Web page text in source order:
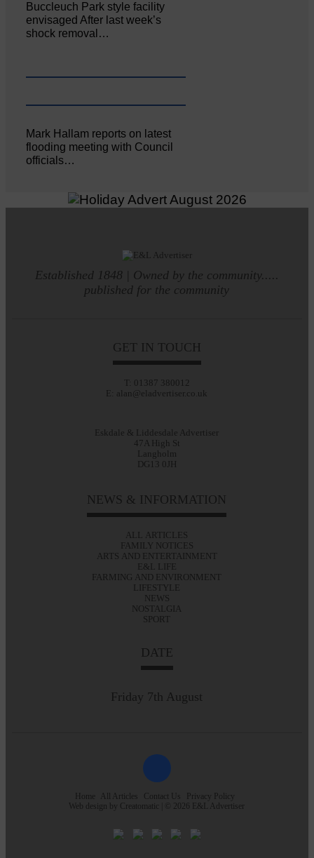
Buccleuch Park style facility
envisaged After last week’s
shock removal…
Mark Hallam reports on latest
flooding meeting with Council
officials…
Established 1848 | Owned by the community.....
published for the community
GET IN TOUCH
T: 01387 380012
E: alan@eladvertiser.co.uk
Eskdale & Liddesdale Advertiser
47A High St
Langholm
DG13 0JH
NEWS & INFORMATION
ALL ARTICLES
FAMILY NOTICES
ARTS AND ENTERTAINMENT
E&L LIFE
FARMING AND ENVIRONMENT
LIFESTYLE
NEWS
NOSTALGIA
SPORT
DATE
Friday 7th August
Home All Articles Contact Us
Privacy Policy
Web design by Creatomatic | © 2026 E&L Advertiser